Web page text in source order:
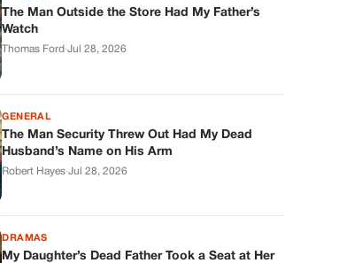
The Man Outside the Store Had My Father’s
Watch
Thomas Ford·Jul 28, 2026
GENERAL
The Man Security Threw Out Had My Dead
Husband’s Name on His Arm
Robert Hayes·Jul 28, 2026
DRAMAS
My Daughter’s Dead Father Took a Seat at Her